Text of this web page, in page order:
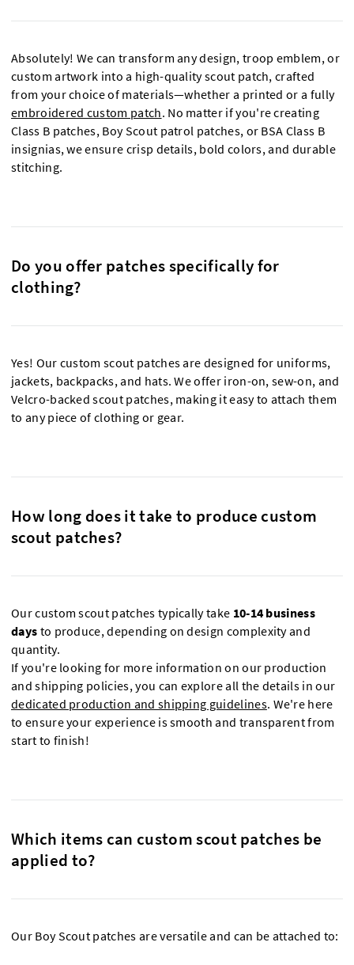
Absolutely! We can transform any design, troop emblem, or
custom artwork into a high-quality scout patch, crafted
from your choice of materials—whether a printed or a fully
embroidered custom patch. No matter if you're creating
Class B patches, Boy Scout patrol patches, or BSA Class B
insignias, we ensure crisp details, bold colors, and durable
stitching.
Do you offer patches specifically for
clothing?
Yes! Our custom scout patches are designed for uniforms,
jackets, backpacks, and hats. We offer iron-on, sew-on, and
Velcro-backed scout patches, making it easy to attach them
to any piece of clothing or gear.
How long does it take to produce custom
scout patches?
Our custom scout patches typically take 10-14 business
days to produce, depending on design complexity and
quantity.
If you're looking for more information on our production
and shipping policies, you can explore all the details in our
dedicated production and shipping guidelines. We're here
to ensure your experience is smooth and transparent from
start to finish!
Which items can custom scout patches be
applied to?
Our Boy Scout patches are versatile and can be attached to: